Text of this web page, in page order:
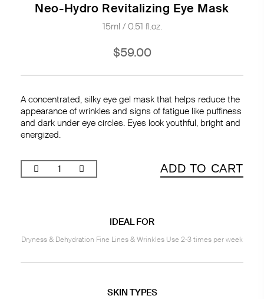
Neo-Hydro Revitalizing Eye Mask
15ml / 0.51 fl.oz.
$59.00
A concentrated, silky eye gel mask that helps reduce the
appearance of wrinkles and signs of fatigue like puffiness
and dark under eye circles. Eyes look youthful, bright and
energized.
ADD TO CART
IDEAL FOR
Dryness & Dehydration Fine Lines & Wrinkles Use 2-3 times per week
SKIN TYPES